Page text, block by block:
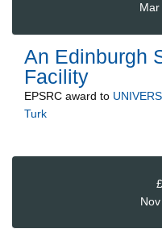
An Edinburgh
Facility
EPSRC award to
Turk